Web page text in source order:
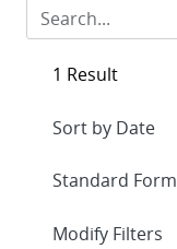
1 Result
Expand
Modify Filters